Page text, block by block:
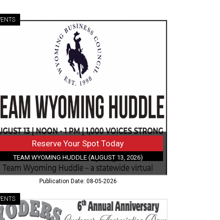
Reserve Your Spot Today
TEAM WYOMING HUDDLE (AUGUST 13, 2026)
Publication Date: 08-05-2026